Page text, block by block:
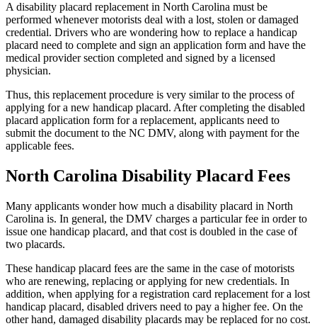
A disability placard replacement in North Carolina must be
performed whenever motorists deal with a lost, stolen or damaged
credential. Drivers who are wondering how to replace a handicap
placard need to complete and sign an application form and have the
medical provider section completed and signed by a licensed
physician.
Thus, this replacement procedure is very similar to the process of
applying for a new handicap placard. After completing the disabled
placard application form for a replacement, applicants need to
submit the document to the NC DMV, along with payment for the
applicable fees.
North Carolina Disability Placard Fees
Many applicants wonder how much a disability placard in North
Carolina is. In general, the DMV charges a particular fee in order to
issue one handicap placard, and that cost is doubled in the case of
two placards.
These handicap placard fees are the same in the case of motorists
who are renewing, replacing or applying for new credentials. In
addition, when applying for a registration card replacement for a lost
handicap placard, disabled drivers need to pay a higher fee. On the
other hand, damaged disability placards may be replaced for no cost.